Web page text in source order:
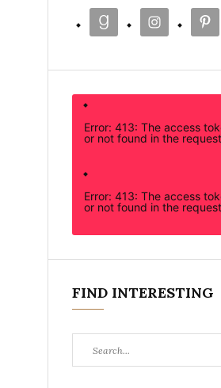
Error: 413: The access
or not found in the
Error: 413: The access
or not found in the
FIND INTERESTING
for: